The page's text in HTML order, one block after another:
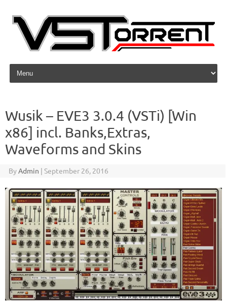
Skip to content
Wusik – EVE3 3.0.4 (VSTi) [Win
x86] incl. Banks,Extras,
Waveforms and Skins
ByAdmin | September 26, 2016